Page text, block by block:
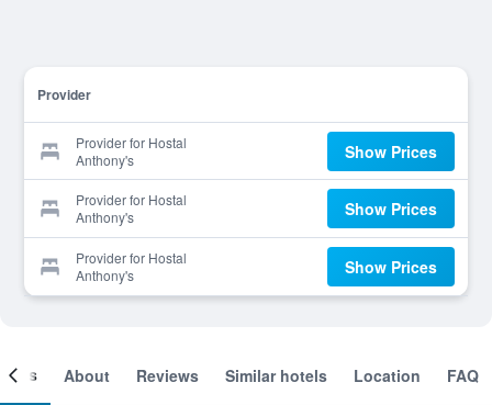
Provider
Provider for Hostal
Anthony's
Show Prices
Provider for Hostal
Anthony's
Show Prices
Provider for Hostal
Anthony's
Show Prices
About Reviews Similar hotels Location FAQ